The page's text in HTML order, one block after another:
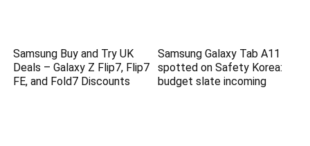
Samsung Buy and Try UK
Deals – Galaxy Z Flip7, Flip7
FE, and Fold7 Discounts
Samsung Galaxy Tab A11
spotted on Safety Korea:
budget slate incoming